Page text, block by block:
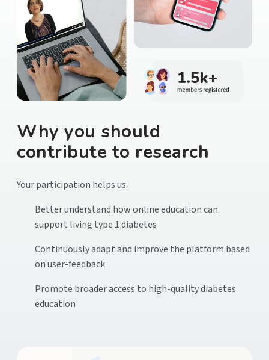
Why you should
contribute to research
Your participation helps us:
Better understand how online education can
support living type 1 diabetes
Continuously adapt and improve the platform based
on user-feedback
Promote broader access to high-quality diabetes
education